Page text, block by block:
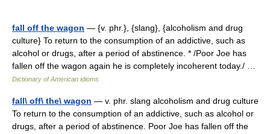
fall off the wagon — {v. phr.}, {slang}, {alcoholism and drug
culture} To return to the consumption of an addictive, such as
alcohol or drugs, after a period of abstinence. * /Poor Joe has
fallen off the wagon again he is completely incoherent today./ …
Dictionary of American idioms
fall\ off\ the\ wagon — v. phr. slang alcoholism and drug culture
To return to the consumption of an addictive, such as alcohol or
drugs, after a period of abstinence. Poor Joe has fallen off the